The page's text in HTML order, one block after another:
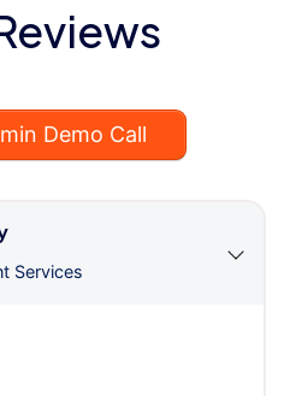
Demo Call
Services